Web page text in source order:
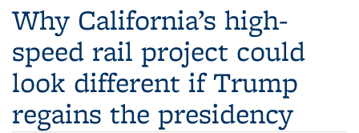
Why California’s high-
speed rail project could
look different if Trump
regains the presidency